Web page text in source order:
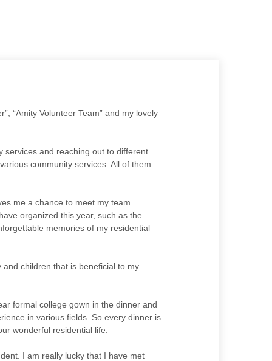
“Amity Volunteer Team” and my lovely
services and reaching out to different
community services. All of them
me a chance to meet my team
organized this year, such as the
memories of my residential
children that is beneficial to my
formal college gown in the dinner and
in various fields. So every dinner is
wonderful residential life.
I am really lucky that I have met